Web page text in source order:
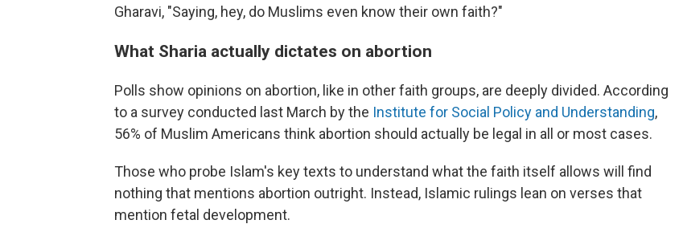
Gharavi, "Saying, hey, do Muslims even know their own faith?"
What Sharia actually dictates on abortion
Polls show opinions on abortion, like in other faith groups, are deeply divided. According
to a survey conducted last March by the Institute for Social Policy and Understanding,
56% of Muslim Americans think abortion should actually be legal in all or most cases.
Those who probe Islam's key texts to understand what the faith itself allows will find
nothing that mentions abortion outright. Instead, Islamic rulings lean on verses that
mention fetal development.